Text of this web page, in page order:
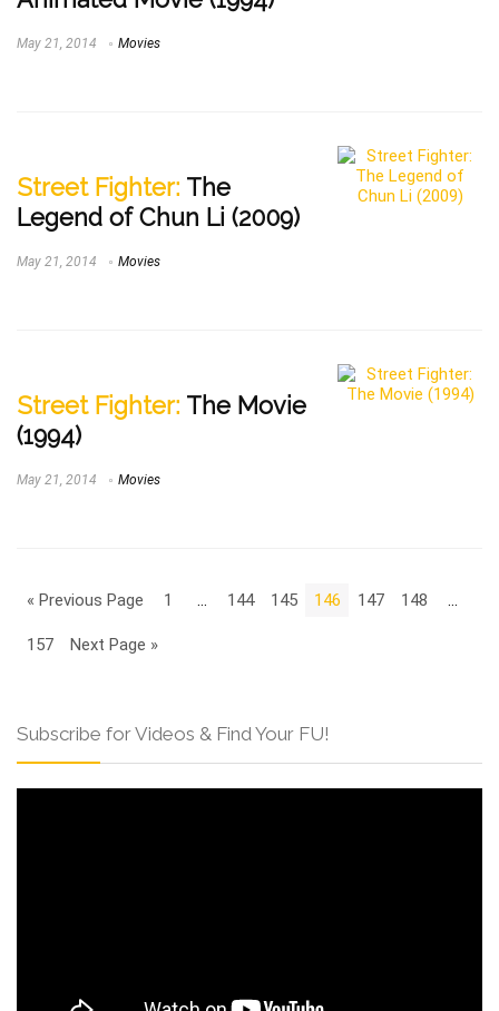
May 21, 2014 Movies
Street Fighter: The
Legend of Chun Li (2009)
May 21, 2014 Movies
Street Fighter: The Movie
(1994)
May 21, 2014 Movies
« Previous Page 1 144 145 146 147 148
157 Next Page »
Subscribe for Videos & Find Your FU!